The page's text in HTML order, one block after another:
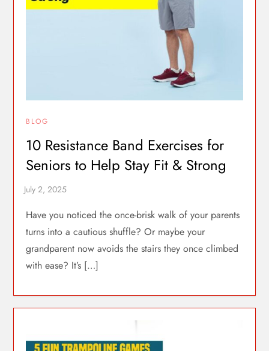
BLOG
10 Resistance Band Exercises for
Seniors to Help Stay Fit & Strong
Have you noticed the once-brisk walk of your parents
turns into a cautious shuffle? Or maybe your
grandparent now avoids the stairs they once climbed
with ease? It’s […]